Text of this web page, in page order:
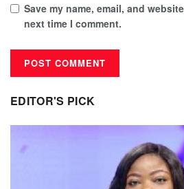
Save my name, email, and
next time I comment.
EDITOR'S PICK